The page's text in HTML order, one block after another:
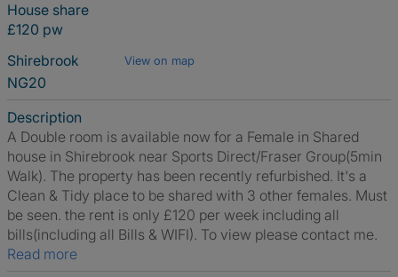
House share
£120 pw
Shirebrook
View on map
NG20
Description
A Double room is available now for a Female in Shared
house in Shirebrook near Sports Direct/Fraser Group(5min
Walk). The property has been recently refurbished. It's a
Clean & Tidy place to be shared with 3 other females. Must
be seen. the rent is only £120 per week including all
bills(including all Bills & WIFI). To view please contact me.
Read more